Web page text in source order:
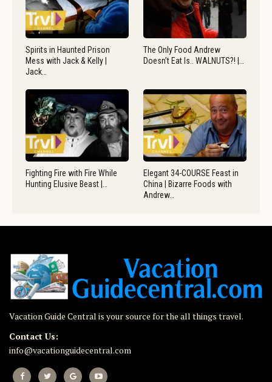
Spirits in Haunted Prison
Mess with Jack & Kelly |
Jack…
The Only Food Andrew
Doesn’t Eat Is.. WALNUTS?! |…
Fighting Fire with Fire While
Hunting Elusive Beast |…
Elegant 34-COURSE Feast in
China | Bizarre Foods with
Andrew…
Vacation Guide Central is your source for the all things travel.
Contact Us:
info@vacationguidecentral.com